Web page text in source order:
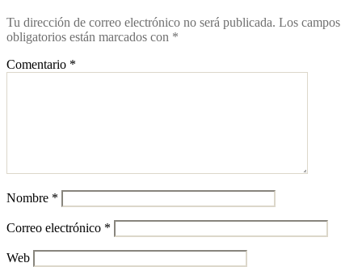
Tu dirección de correo electrónico no será publicada. Los campos
obligatorios están marcados con *
Comentario *
Nombre *
Correo electrónico *
Web